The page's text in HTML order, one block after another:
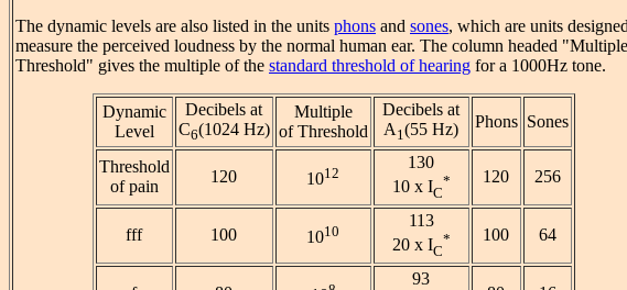
The dynamic levels are also listed in the units phons and sones, which are units
measure the perceived loudness by the normal human ear. The column headed
Threshold" gives the multiple of the standard threshold of hearing for a 1000Hz tone.
Dynamic
Level
Decibels at
C6(1024 Hz)
Multiple
of Threshold
Decibels at
A1(55 Hz) Phons Sones
Threshold
of pain
120 1012
130
10 x IC
* 120 256
fff 100 1010
113
20 x IC
* 100 64
93